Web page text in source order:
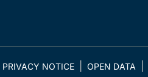
PRIVACY NOTICE OPEN DATA